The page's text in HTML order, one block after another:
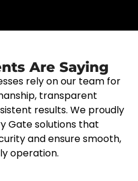
Are Saying
rely on our team for
transparent
results. We proudly
Gate solutions that
and ensure smooth,
operation.